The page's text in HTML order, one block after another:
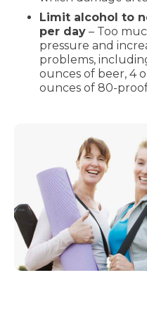
Limit alcohol to
per day – Too
pressure and
problems,
ounces of beer, 4
ounces of 80-